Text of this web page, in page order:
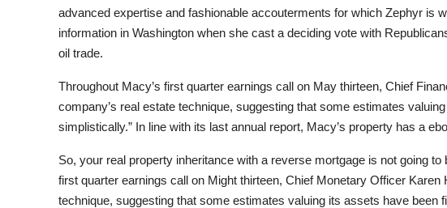
advanced expertise and fashionable accouterments for which Zephyr is
information in Washington when she cast a deciding vote with
oil trade.
Throughout Macy’s first quarter earnings call on May thirteen, Chief
company’s real estate technique, suggesting that some estimates
simplistically.” In line with its last annual report, Macy’s property has a
So, your real property inheritance with a reverse mortgage is not going
first quarter earnings call on Might thirteen, Chief Monetary Officer Karen
technique, suggesting that some estimates valuing its assets have been